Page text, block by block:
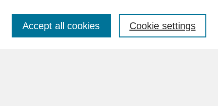
Cookie settings
Accept all cookies